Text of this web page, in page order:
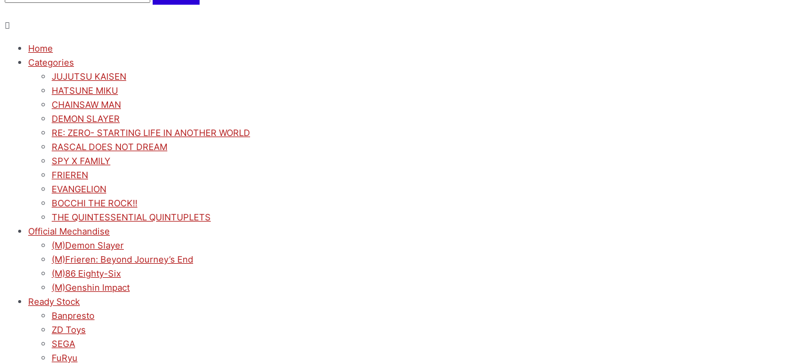
Home
Categories
JUJUTSU KAISEN
HATSUNE MIKU
CHAINSAW MAN
DEMON SLAYER
RE: ZERO- STARTING LIFE IN ANOTHER WORLD
RASCAL DOES NOT DREAM
SPY X FAMILY
FRIEREN
EVANGELION
BOCCHI THE ROCK!!
THE QUINTESSENTIAL QUINTUPLETS
Official Mechandise
(M)Demon Slayer
(M)Frieren: Beyond Journey’s End
(M)86 Eighty-Six
(M)Genshin Impact
Ready Stock
Banpresto
ZD Toys
SEGA
FuRyu